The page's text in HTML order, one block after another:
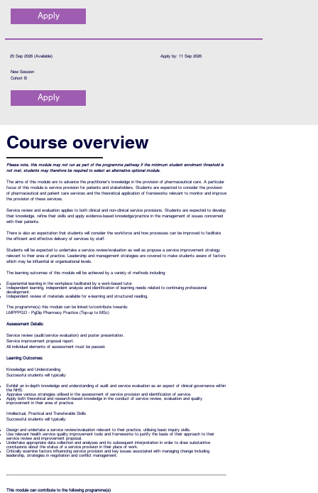
Apply
25 Sep 2026 (Available) Apply by: 11 Sep 2026
New Session
Cohort B
Apply
Course overview
Please note, this module may not run as part of the programme pathway if the minimum student enrolment threshold is
not met; students may therefore be required to select an alternative optional module.
The aims of this module are to advance the practitioner’s knowledge in the provision of pharmaceutical care. A particular
focus of this module is service provision for patients and stakeholders. Students are expected to consider the provision
of pharmaceutical and patient care services and the theoretical application of frameworks relevant to monitor and improve
the provision of these services.
Service review and evaluation applies to both clinical and non-clinical service provisions. Students are expected to develop
their knowledge, refine their skills and apply evidence-based knowledge/practice in the management of issues concerned
with their patients.
There is also an expectation that students will consider the workforce and how processes can be improved to facilitate
the efficient and effective delivery of services by staff.
Students will be expected to undertake a service review/evaluation as well as propose a service improvement strategy
relevant to their area of practice. Leadership and management strategies are covered to make students aware of factors
which may be influential at organisational levels.
The learning outcomes of this module will be achieved by a variety of methods including:
Experiential learning in the workplace facilitated by a work-based tutor.
Independent learning, independent analysis and identification of learning needs related to continuing professional
development.
Independent review of materials available for e-learning and structured reading.
The programme(s) this module can be linked to/contribute towards:
LMPPPGD - PgDip Pharmacy Practice (Top-up to MSc)
Assessment Details:
Service review (audit/service evaluation) and poster presentation.
Service improvement proposal report.
All individual elements of assessment must be passed.
Learning Outcomes:
Knowledge and Understanding
Successful students will typically:
Exhibit an in-depth knowledge and understanding of audit and service evaluation as an aspect of clinical governance within
the NHS.
Appraise various strategies utilised in the assessment of service provision and identification of service.
Apply both theoretical and research-based knowledge in the conduct of service review, evaluation and quality
improvement in their area of practice.
Intellectual, Practical and Transferable Skills
Successful students will typically:
Design and undertake a service review/evaluation relevant to their practice, utilising basic inquiry skills.
Use relevant health service quality improvement tools and frameworks to justify the basis of their approach to their
service review and improvement proposal.
Undertake appropriate data collection and analyses and its subsequent interpretation in order to draw substantive
conclusions about the status of a service provision in their place of work.
Critically examine factors influencing service provision and key issues associated with managing change including
leadership, strategies in negotiation and conflict management.
This module can contribute to the following programme(s)